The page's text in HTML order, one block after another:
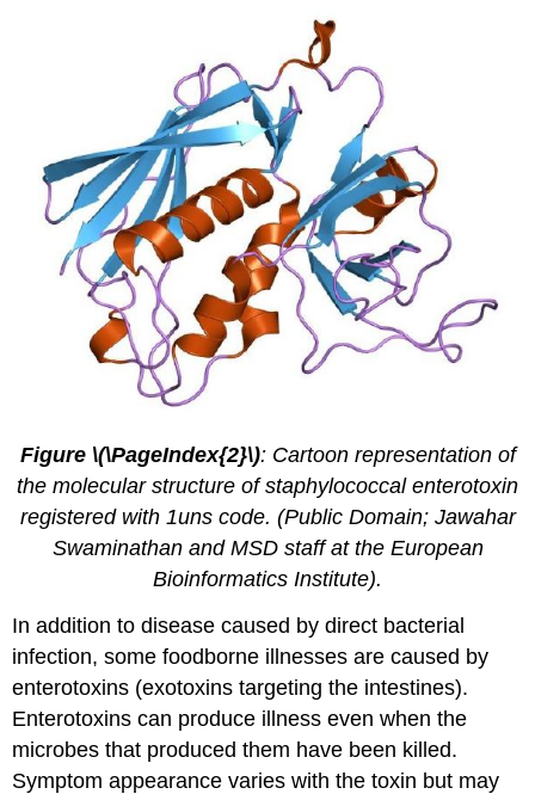
Figure \(\PageIndex{2}\): Cartoon representation of
the molecular structure of staphylococcal enterotoxin
registered with 1uns code. (Public Domain; Jawahar
Swaminathan and MSD staff at the European
Bioinformatics Institute).
In addition to disease caused by direct bacterial
infection, some foodborne illnesses are caused by
enterotoxins (exotoxins targeting the intestines).
Enterotoxins can produce illness even when the
microbes that produced them have been killed.
Symptom appearance varies with the toxin but may